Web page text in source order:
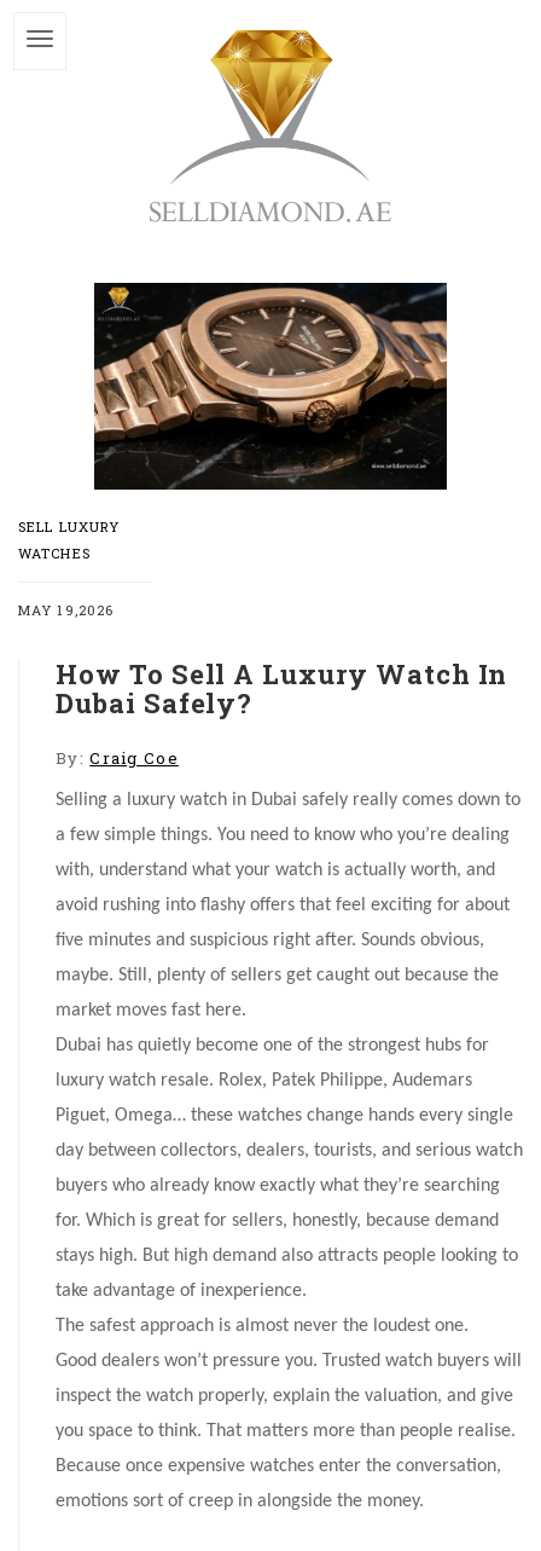
SELL LUXURY
WATCHES
MAY 19,2026
How To Sell A Luxury Watch In
Dubai Safely?
By:Craig Coe
Selling a luxury watch in Dubai safely really comes down to
a few simple things. You need to know who you’re dealing
with, understand what your watch is actually worth, and
avoid rushing into flashy offers that feel exciting for about
five minutes and suspicious right after. Sounds obvious,
maybe. Still, plenty of sellers get caught out because the
market moves fast here.
Dubai has quietly become one of the strongest hubs for
luxury watch resale. Rolex, Patek Philippe, Audemars
Piguet, Omega… these watches change hands every single
day between collectors, dealers, tourists, and serious watch
buyers who already know exactly what they’re searching
for. Which is great for sellers, honestly, because demand
stays high. But high demand also attracts people looking to
take advantage of inexperience.
The safest approach is almost never the loudest one.
Good dealers won’t pressure you. Trusted watch buyers will
inspect the watch properly, explain the valuation, and give
you space to think. That matters more than people realise.
Because once expensive watches enter the conversation,
emotions sort of creep in alongside the money.